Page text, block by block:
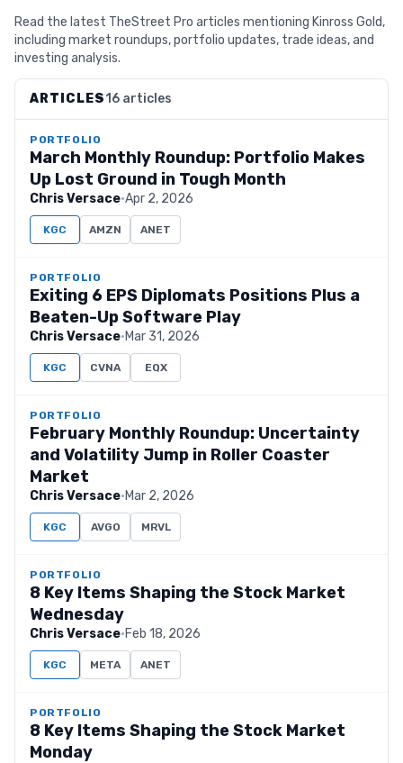
Read the latest TheStreet Pro articles mentioning Kinross Gold,
including market roundups, portfolio updates, trade ideas, and
investing analysis.
ARTICLES16 articles
PORTFOLIO
March Monthly Roundup: Portfolio Makes
Up Lost Ground in Tough Month
Chris Versace·Apr 2, 2026
KGC AMZN ANET
PORTFOLIO
Exiting 6 EPS Diplomats Positions Plus a
Beaten-Up Software Play
Chris Versace·Mar 31, 2026
KGC CVNA EQX
PORTFOLIO
February Monthly Roundup: Uncertainty
and Volatility Jump in Roller Coaster
Market
Chris Versace·Mar 2, 2026
KGC AVGO MRVL
PORTFOLIO
8 Key Items Shaping the Stock Market
Wednesday
Chris Versace·Feb 18, 2026
KGC META ANET
PORTFOLIO
8 Key Items Shaping the Stock Market
Monday